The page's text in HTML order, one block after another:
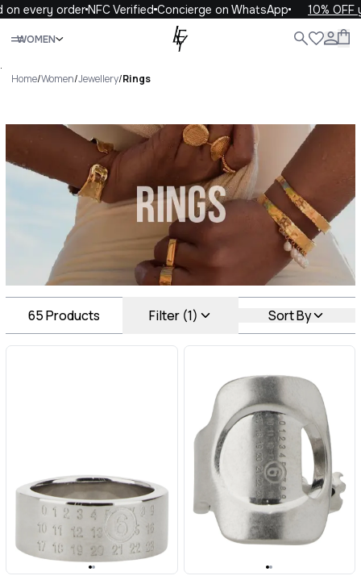
orderNFC VerifiedConcierge on WhatsApp 10% OFF your
WOMEN
Close
.
Home/Women/Jewellery/Rings
Rings Luxury For You Rings
65Products Filter (1) Sort By